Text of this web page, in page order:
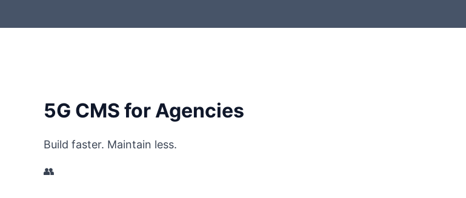
5G CMS for Agencies
Build faster. Maintain less.
👥